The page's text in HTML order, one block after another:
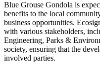
Blue Grouse Gondola is
benefits to the local
business opportunities.
with various stakeholders,
Engineering, Parks &
society, ensuring that the
involved parties.